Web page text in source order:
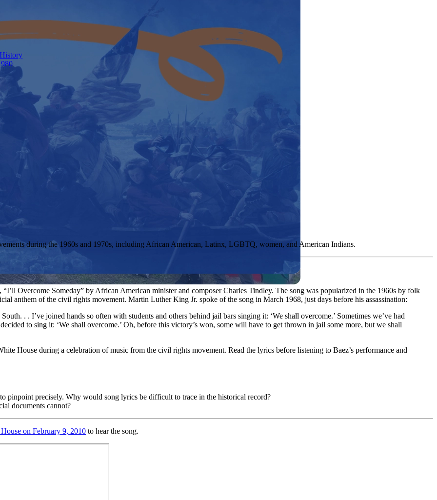
during the 1960s and 1970s, including African American, Latinx, LGBTQ, women, and American Indians.
Overcome Someday” by African American minister and composer Charles Tindley. The song was popularized in the 1960s by folk
anthem of the civil rights movement. Martin Luther King Jr. spoke of the song in March 1968, just days before his assassination:
. . I’ve joined hands so often with students and others behind jail bars singing it: ‘We shall overcome.’ Sometimes we’ve had
to sing it: ‘We shall overcome.’ Oh, before this victory’s won, some will have to get thrown in jail some more, but we shall
House during a celebration of music from the civil rights movement. Read the lyrics before listening to Baez’s performance and
pinpoint precisely. Why would song lyrics be difficult to trace in the historical record?
documents cannot?
on February 9, 2010 to hear the song.